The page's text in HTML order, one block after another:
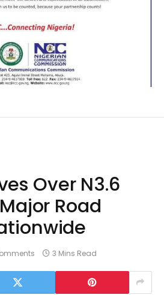
Over N3.6
Road
3 Mins Read